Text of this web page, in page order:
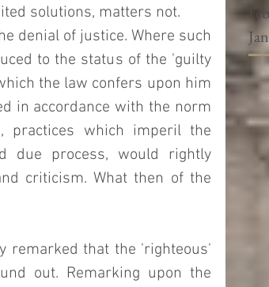
solutions, matters not.
denial of justice. Where such
to the status of the 'guilty
the law confers upon him
in accordance with the norm
practices which imperil the
due process, would rightly
criticism. What then of the
remarked that the 'righteous'
out. Remarking upon the